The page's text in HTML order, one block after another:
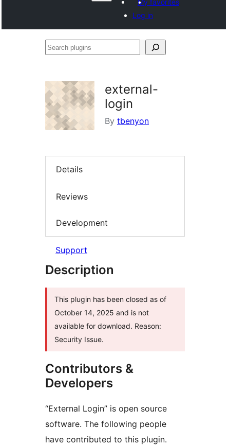
My favorites
Log in
Search
external-
login
By tbenyon
Details
Reviews
Development
Support
Description
This plugin has been closed as of
October 14, 2025 and is not
available for download. Reason:
Security Issue.
Contributors &
Developers
“External Login” is open source
software. The following people
have contributed to this plugin.